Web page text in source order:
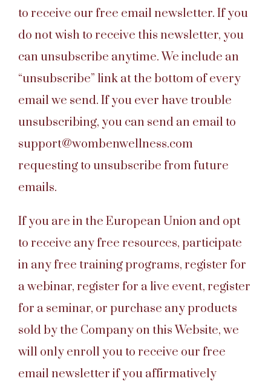
to receive our free email newsletter. If you
do not wish to receive this newsletter, you
can unsubscribe anytime. We include an
“unsubscribe” link at the bottom of every
email we send. If you ever have trouble
unsubscribing, you can send an email to
support@wombenwellness.com
requesting to unsubscribe from future
emails.
If you are in the European Union and opt
to receive any free resources, participate
in any free training programs, register for
a webinar, register for a live event, register
for a seminar, or purchase any products
sold by the Company on this Website, we
will only enroll you to receive our free
email newsletter if you affirmatively